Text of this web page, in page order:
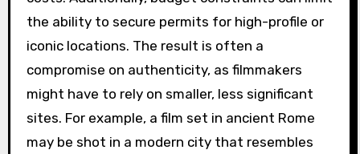
the ability to secure permits for high-profile or
iconic locations. The result is often a
compromise on authenticity, as filmmakers
might have to rely on smaller, less significant
sites. For example, a film set in ancient Rome
may be shot in a modern city that resembles